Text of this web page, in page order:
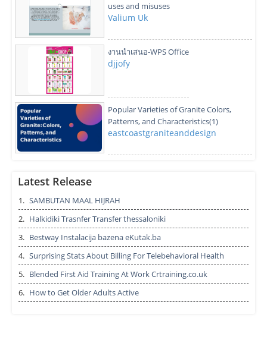
uses and misuses
Valium Uk
งานนำเสนอ-WPS Office
djjofy
Popular Varieties of Granite Colors,
Patterns, and Characteristics(1)
eastcoastgraniteanddesign
Best Performance with Sikander-e-azam
plus capsule
radhikatyagi7343
Print and Track High-Speed Receipt
Printer for Point of Sale Systems
aussiepos
Latest Release
1. SAMBUTAN MAAL HIJRAH
2. Halkidiki Trasnfer Transfer thessaloniki
3. Bestway Instalacija bazena eKutak.ba
4. Surprising Stats About Billing For Telebehavioral Health
5. Blended First Aid Training At Work Crtraining.co.uk
6. How to Get Older Adults Active